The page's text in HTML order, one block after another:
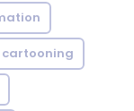
cartooning